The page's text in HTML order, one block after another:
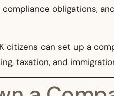
obligations,
citizens can set up a
taxation, and